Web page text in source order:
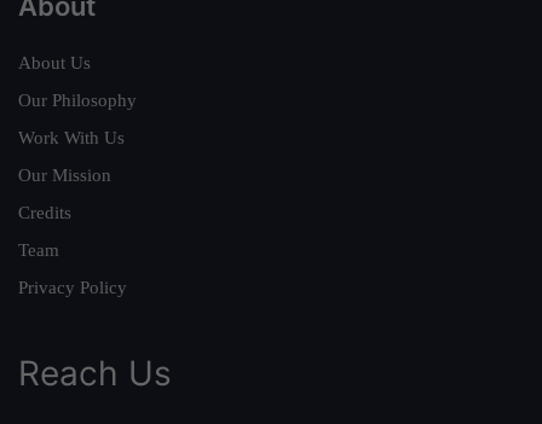
About
About Us
Our Philosophy
Work With Us
Our Mission
Credits
Team
Privacy Policy
Reach Us